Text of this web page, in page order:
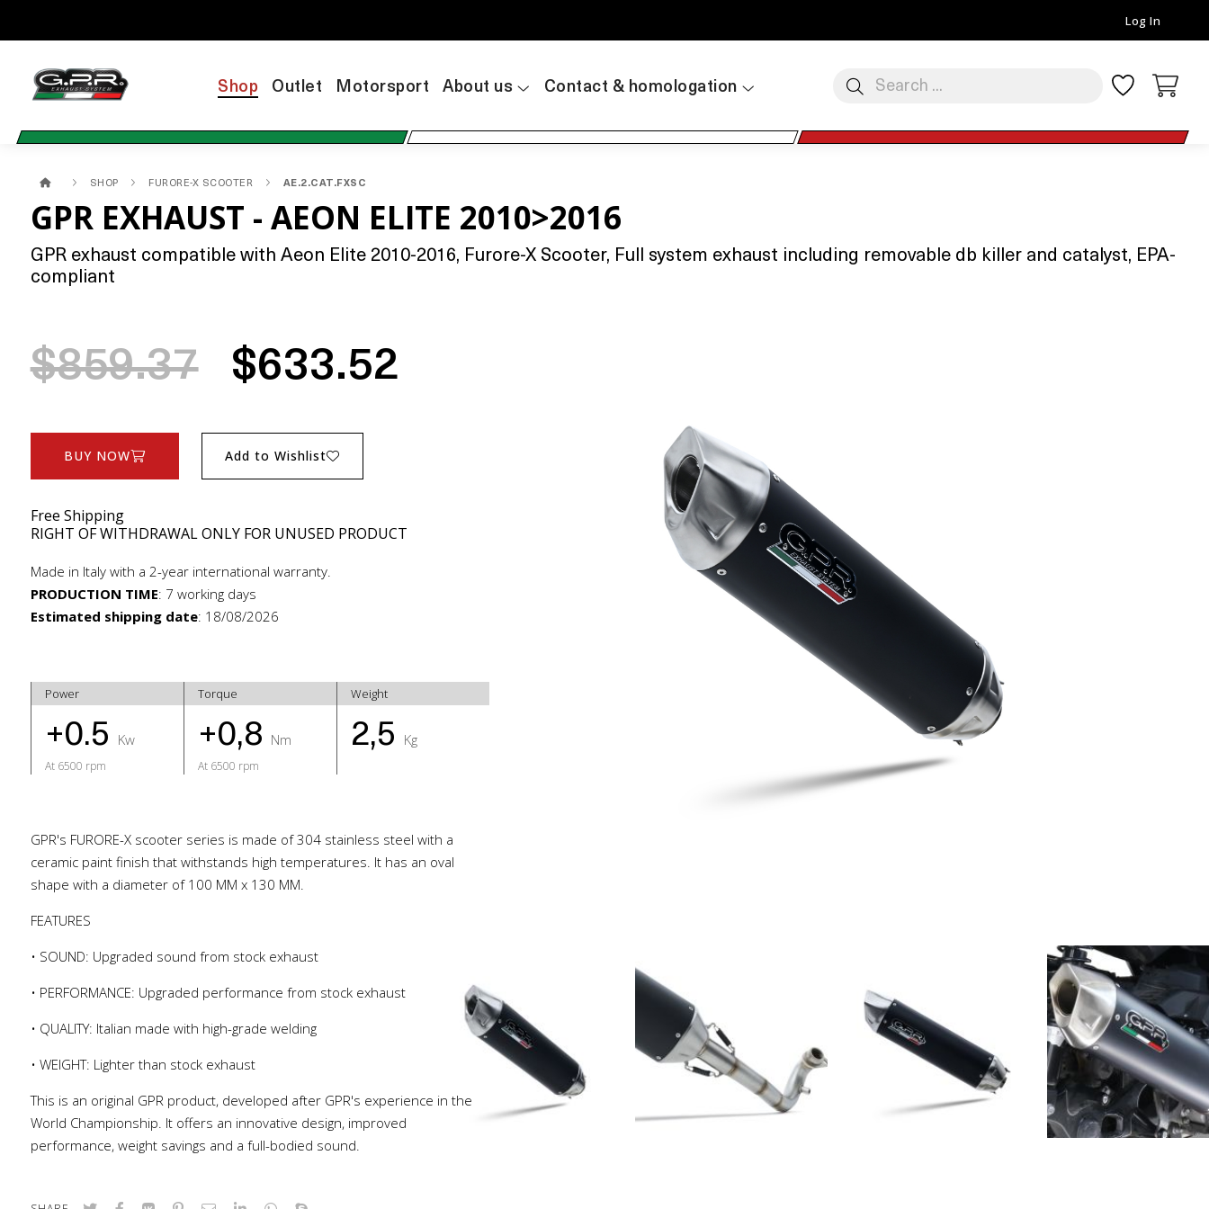
Log In
Shop Outlet Motorsport About us Contact & homologation
SHOP FURORE-X SCOOTER AE.2.CAT.FXSC
GPR EXHAUST - AEON ELITE 2010>2016
GPR exhaust compatible with Aeon Elite 2010-2016, Furore-X Scooter, Full system exhaust including removable db killer and catalyst, EPA-
compliant
$859.37 $633.52
BUY NOW Add to Wishlist
Free Shipping
RIGHT OF WITHDRAWAL ONLY FOR UNUSED PRODUCT
Made in Italy with a 2-year international warranty.
PRODUCTION TIME: 7 working days
Estimated shipping date: 18/08/2026
Power
+0.5 Kw
At 6500 rpm
Torque
+0,8 Nm
At 6500 rpm
Weight
2,5 Kg
GPR's FURORE-X scooter series is made of 304 stainless steel with a
ceramic paint finish that withstands high temperatures. It has an oval
shape with a diameter of 100 MM x 130 MM.
FEATURES
• SOUND: Upgraded sound from stock exhaust
• PERFORMANCE: Upgraded performance from stock exhaust
• QUALITY: Italian made with high-grade welding
• WEIGHT: Lighter than stock exhaust
This is an original GPR product, developed after GPR's experience in the
World Championship. It offers an innovative design, improved
performance, weight savings and a full-bodied sound.